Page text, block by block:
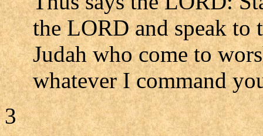
the LORD and speak to
Judah who come to
whatever I command
3